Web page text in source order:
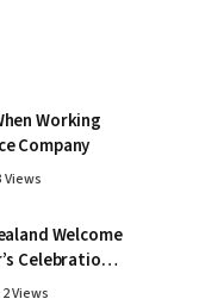
Working
Company
Views
Welcome
Celebrations
2Views